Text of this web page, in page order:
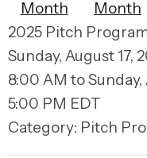
Month
Month
2025 Pitch
Sunday, August 17,
8:00 AM toSunday,
5:00 PM EDT
Category: Pitch